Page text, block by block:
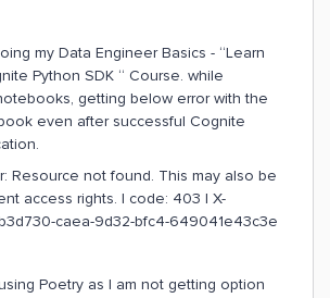
my Data Engineer Basics - “Learn
Python SDK “ Course. while
getting below error with the
even after successful Cognite
Resource not found. This may also be
access rights. | code: 403 | X-
caea-9d32-bfc4-649041e43c3e
Poetry as I am not getting option